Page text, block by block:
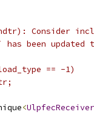
Consider
been
== -1)
<UlpfecReceiver